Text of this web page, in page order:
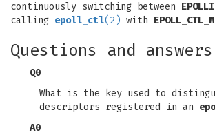
continuously switching between
calling epoll_ctl(2) with
Questions and answers
Q0
What is the key used to
descriptors registered in an
A0